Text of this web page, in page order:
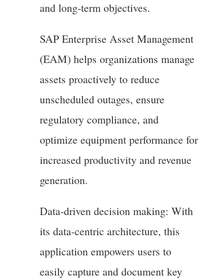
and long-term objectives.
SAP Enterprise Asset Management
(EAM) helps organizations manage
assets proactively to reduce
unscheduled outages, ensure
regulatory compliance, and
optimize equipment performance for
increased productivity and revenue
generation.
Data-driven decision making: With
its data-centric architecture, this
application empowers users to
easily capture and document key